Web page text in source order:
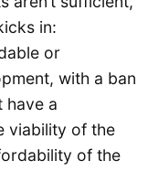
in:
or
with a ban
have a
viability of the
of the